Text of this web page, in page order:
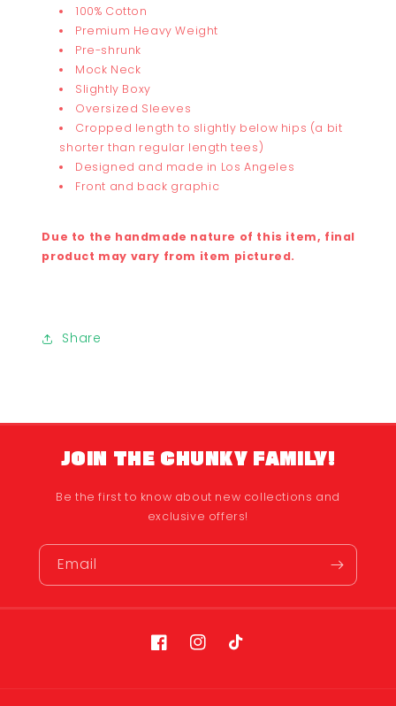
100% Cotton
Premium Heavy Weight
Pre-shrunk
Mock Neck
Slightly Boxy
Oversized Sleeves
Cropped length to slightly below hips (a bit
shorter than regular length tees)
Designed and made in Los Angeles
Front and back graphic
Due to the handmade nature of this item, final
product may vary from item pictured.
Share
JOIN THE CHUNKY FAMILY!
Be the first to know about new collections and
exclusive offers!
Email
FacebookInstagram
TikTok